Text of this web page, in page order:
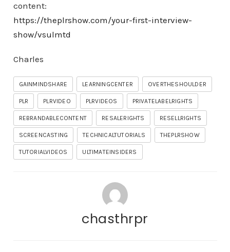
content:
https://theplrshow.com/your-first-interview-
show/vsulmtd
Charles
GAINMINDSHARE LEARNINGCENTER OVERTHESHOULDER
PLR PLRVIDEO PLRVIDEOS PRIVATELABELRIGHTS
REBRANDABLECONTENT RESALERIGHTS RESELLRIGHTS
SCREENCASTING TECHNICALTUTORIALS THEPLRSHOW
TUTORIALVIDEOS ULTIMATEINSIDERS
chasthrpr